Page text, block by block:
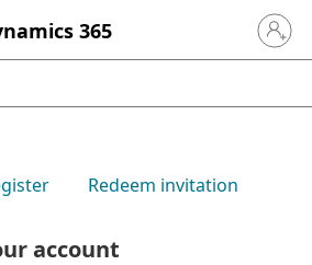
365 Sign in
Redeem invitation
account